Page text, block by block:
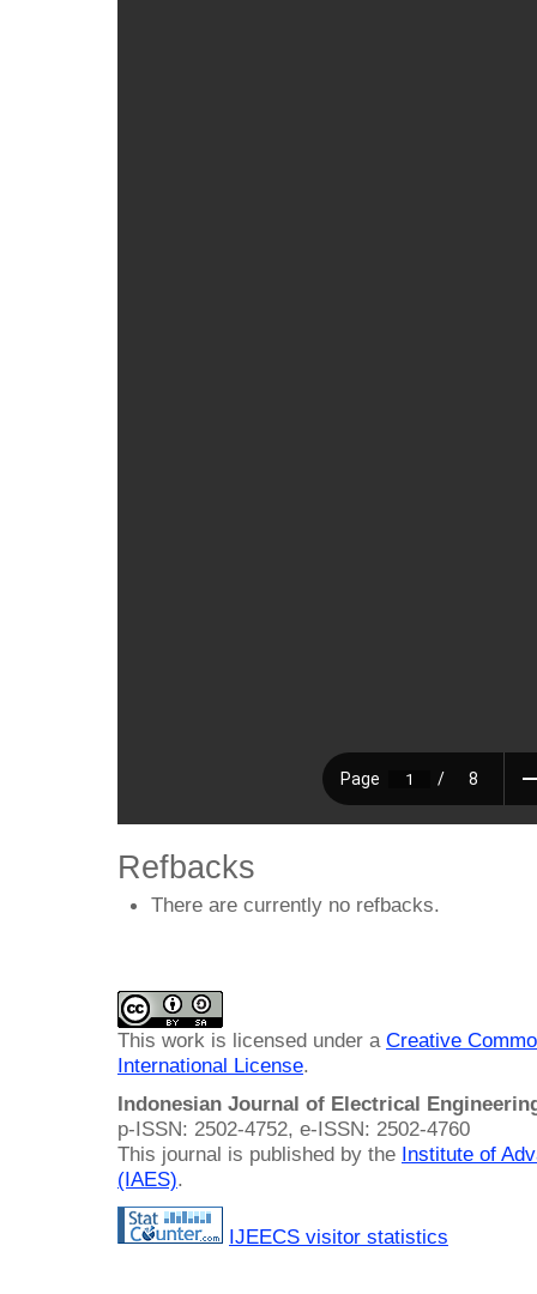
Refbacks
There are currently no refbacks.
This work is licensed under a Creative
International License.
Indonesian Journal of Electrical
p-ISSN: 2502-4752, e-ISSN: 2502-4760
This journal is published by the Institute of
(IAES).
IJEECS visitor statistics